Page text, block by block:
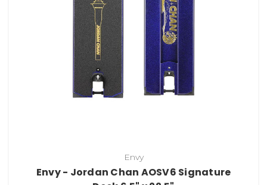
Envy
Envy - Jordan Chan AOSV6 Signature